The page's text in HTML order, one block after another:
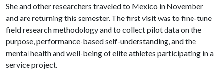
She and other researchers traveled to Mexico in November
and are returning this semester. The first visit was to fine-tune
field research methodology and to collect pilot data on the
purpose, performance-based self-understanding, and the
mental health and well-being of elite athletes participating in a
service project.